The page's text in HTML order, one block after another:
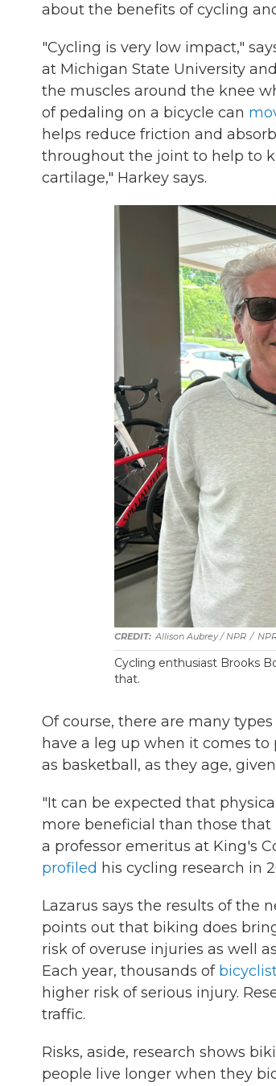
about the benefits of cycling
"Cycling is very low impact,"
at Michigan State University
the muscles around the knee
of pedaling on a bicycle can
helps reduce friction and
throughout the joint to help to
cartilage," Harkey says.
Allison Aubrey / NPR /
Cycling enthusiast Brooks
that.
Of course, there are many
have a leg up when it comes
as basketball, as they age,
"It can be expected that
more beneficial than those that
a professor emeritus at King's
profiled his cycling research in
Lazarus says the results of the
points out that biking does
risk of overuse injuries as well
Each year, thousands of
higher risk of serious injury.
traffic.
Risks, aside, research shows
people live longer when they